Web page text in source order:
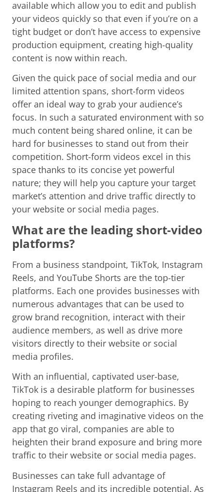
available which allow you to edit and publish
your videos quickly so that even if you’re on a
tight budget or don’t have access to expensive
production equipment, creating high-quality
content is now within reach.
Given the quick pace of social media and our
limited attention spans, short-form videos
offer an ideal way to grab your audience’s
focus. In such a saturated environment with so
much content being shared online, it can be
hard for businesses to stand out from their
competition. Short-form videos excel in this
space thanks to its concise yet powerful
nature; they will help you capture your target
market’s attention and drive traffic directly to
your website or social media pages.
What are the leading short-video
platforms?
From a business standpoint, TikTok, Instagram
Reels, and YouTube Shorts are the top-tier
platforms. Each one provides businesses with
numerous advantages that can be used to
grow brand recognition, interact with their
audience members, as well as drive more
visitors directly to their website or social
media profiles.
With an influential, captivated user-base,
TikTok is a desirable platform for businesses
hoping to reach younger demographics. By
creating riveting and imaginative videos on the
app that go viral, companies are able to
heighten their brand exposure and bring more
traffic to their website or social media pages.
Businesses can take full advantage of
Instagram Reels and its incredible potential. As